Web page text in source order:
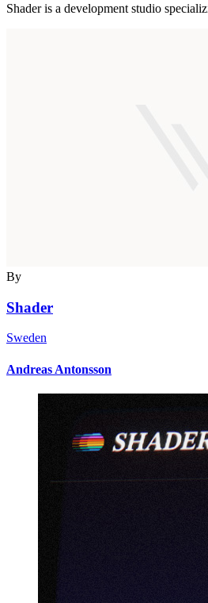
Shader is a development studio
By
Shader
Sweden
Andreas Antonsson